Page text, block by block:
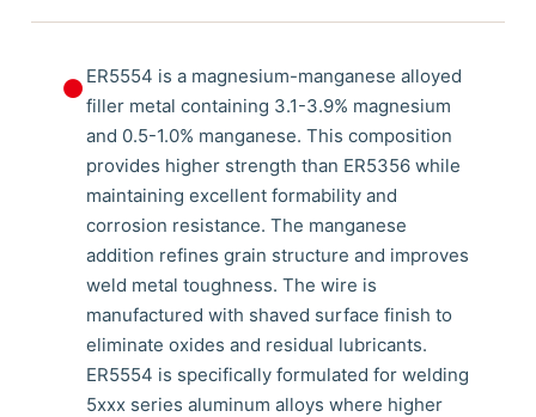
⏺ ER5554 is a magnesium-manganese alloyed
filler metal containing 3.1-3.9% magnesium
and 0.5-1.0% manganese. This composition
provides higher strength than ER5356 while
maintaining excellent formability and
corrosion resistance. The manganese
addition refines grain structure and improves
weld metal toughness. The wire is
manufactured with shaved surface finish to
eliminate oxides and residual lubricants.
ER5554 is specifically formulated for welding
5xxx series aluminum alloys where higher